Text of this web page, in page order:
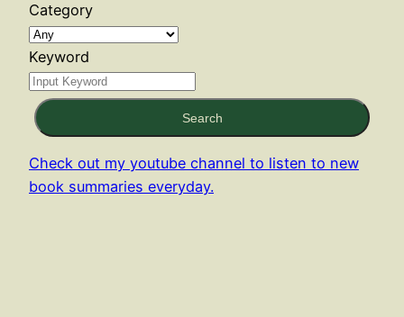
Category
Keyword
Search
Check out my youtube channel to listen to new
book summaries everyday.